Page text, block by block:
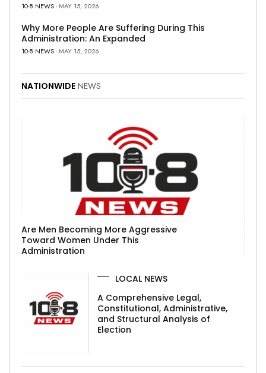
10-8 NEWS- MAY 15, 2026
Why More People Are Suffering During This
Administration: An Expanded
10-8 NEWS- MAY 15, 2026
NATIONWIDE NEWS
Are Men Becoming More Aggressive
Toward Women Under This
Administration
LOCAL NEWS
A Comprehensive Legal,
Constitutional, Administrative,
and Structural Analysis of
Election